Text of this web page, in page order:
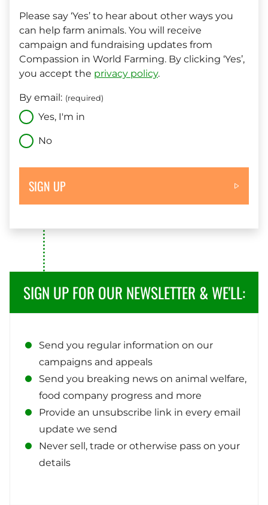
SIGN UP FOR OUR NEWSLETTER & WE'LL:
Send you regular information on our
campaigns and appeals
Send you breaking news on animal welfare,
food company progress and more
Provide an unsubscribe link in every email
update we send
Never sell, trade or otherwise pass on your
details
Please say ‘Yes’ to hear about other ways you
can help farm animals. You will receive
campaign and fundraising updates from
Compassion in World Farming. By clicking ‘Yes’,
you accept the privacy policy.
By email: (required)
Yes, I'm in
No
SIGN UP